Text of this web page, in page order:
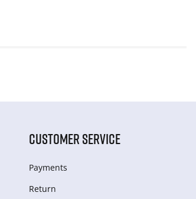
CUSTOMER SERVICE
Payments
Return